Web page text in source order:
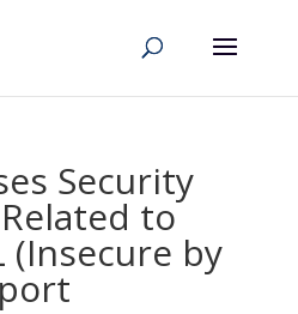
Security
to
(Insecure by